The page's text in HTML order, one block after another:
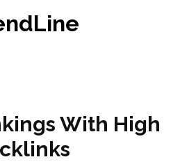
With High